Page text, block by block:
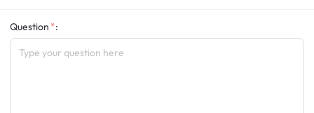
Question :